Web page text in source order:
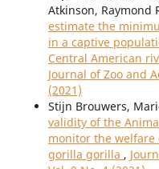
Atkinson, Raymond
estimate the
in a captive
Central American
Journal of Zoo and
(2021)
Stijn Brouwers,
validity of the
monitor the welfare
gorilla gorilla ,